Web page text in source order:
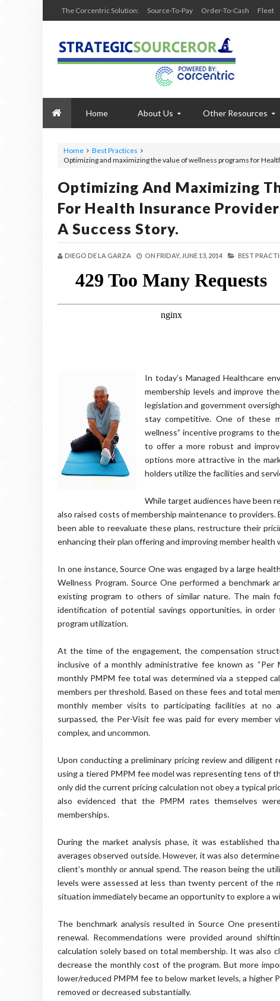
The Corcentric Solution: Source-To-Pay Order-To-Cash Fleet
Home About Us Other Resources
Home
Best Practices
Optimizing and maximizing the value of wellness programs for
Optimizing And Maximizing
For Health Insurance
A Success Story.
DIEGO DE LA GARZA ON FRIDAY, JUNE 13, 2014 BEST
In today’s Managed Healthcare
membership levels and improve
legislation and government
stay competitive. One of these
wellness” incentive programs to
to offer a more robust and
options more attractive in the
holders utilize the facilities and
While target audiences have been
also raised costs of membership maintenance to
been able to reevaluate these plans, restructure their
enhancing their plan offering and improving member
In one instance, Source One was engaged by a large
Wellness Program. Source One performed a
existing program to others of similar nature. The main
identification of potential savings opportunities, in
program utilization.
At the time of the engagement, the compensation
inclusive of a monthly administrative fee known as “Per
monthly PMPM fee total was determined via a stepped
members per threshold. Based on these fees and total
monthly member visits to participating facilities at no
surpassed, the Per-Visit fee was paid for every
complex, and uncommon.
Upon conducting a preliminary pricing review and diligent
using a tiered PMPM fee model was representing tens of
only did the current pricing calculation not obey a typical
also evidenced that the PMPM rates themselves
memberships.
During the market analysis phase, it was established
averages observed outside. However, it was also
client’s monthly or annual spend. The reason being the
levels were assessed at less than twenty percent of the
situation immediately became an opportunity to explore a
The benchmark analysis resulted in Source One
renewal. Recommendations were provided around
calculation solely based on total membership. It was
decrease the monthly cost of the program. But more
lower/reduced PMPM fee to below market levels, a higher
removed or decreased substantially.